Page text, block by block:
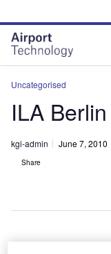
site
menu
page
content
Uncategorised
ILA
kgi-admin June 7, 2010
Share